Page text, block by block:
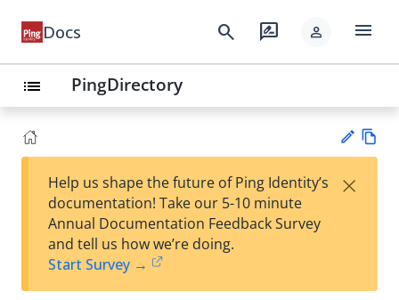
Docs search rate_review person menu
list PingDirectory
Su
t
Help us shape the future of Ping Identity’s
documentation! Take our 5-10 minute
Annual Documentation Feedback Survey
and tell us how we’re doing.
Start Survey →
×